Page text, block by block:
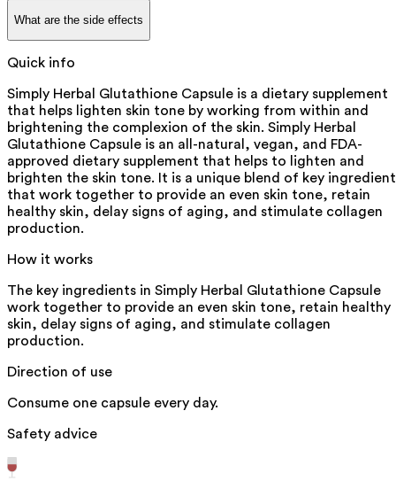
What are the side effects
Quick info
Simply Herbal Glutathione Capsule is a dietary supplement
that helps lighten skin tone by working from within and
brightening the complexion of the skin. Simply Herbal
Glutathione Capsule is an all-natural, vegan, and FDA-
approved dietary supplement that helps to lighten and
brighten the skin tone. It is a unique blend of key
that work together to provide an even skin tone, retain
healthy skin, delay signs of aging, and stimulate collagen
production.
How it works
The key ingredients in Simply Herbal Glutathione Capsule
work together to provide an even skin tone, retain healthy
skin, delay signs of aging, and stimulate collagen
production.
Direction of use
Consume one capsule every day.
Safety advice